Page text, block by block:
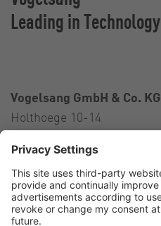
Leading in Technology
Vogelsang GmbH & Co. KG
Holthoege 10-14
49632 Essen (Oldenburg)
Germany
Contact
Tel.:+49 5434 83 0